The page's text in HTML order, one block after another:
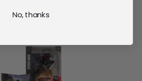
Related Products
No, thanks